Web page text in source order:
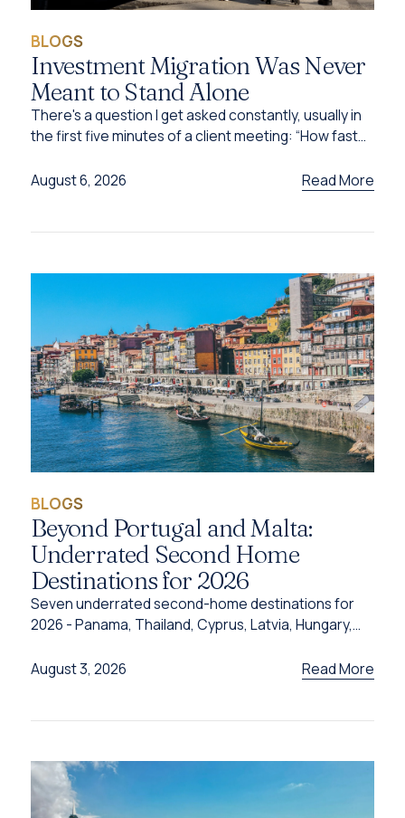
BLOGS
Investment Migration Was Never
Meant to Stand Alone
There's a question I get asked constantly, usually in
the first five minutes of a client meeting: “How fast
August 6, 2026
Read More
BLOGS
Beyond Portugal and Malta:
Underrated Second Home
Destinations for 2026
Seven underrated second-home destinations for
2026 - Panama, Thailand, Cyprus, Latvia, Hungary,
each one.
August 3, 2026 Read More